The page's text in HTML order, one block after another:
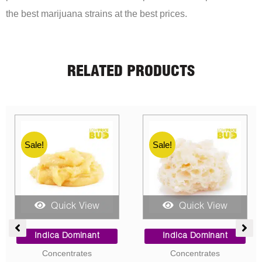
the best marijuana strains at the best prices.
RELATED PRODUCTS
Sale!
Quick View
Sale!
Indica Dominant
Concentrates
range:
$9.00
Sale!
Quick View
Sale!
Hybrid
AAA
Price
range:
$90.00